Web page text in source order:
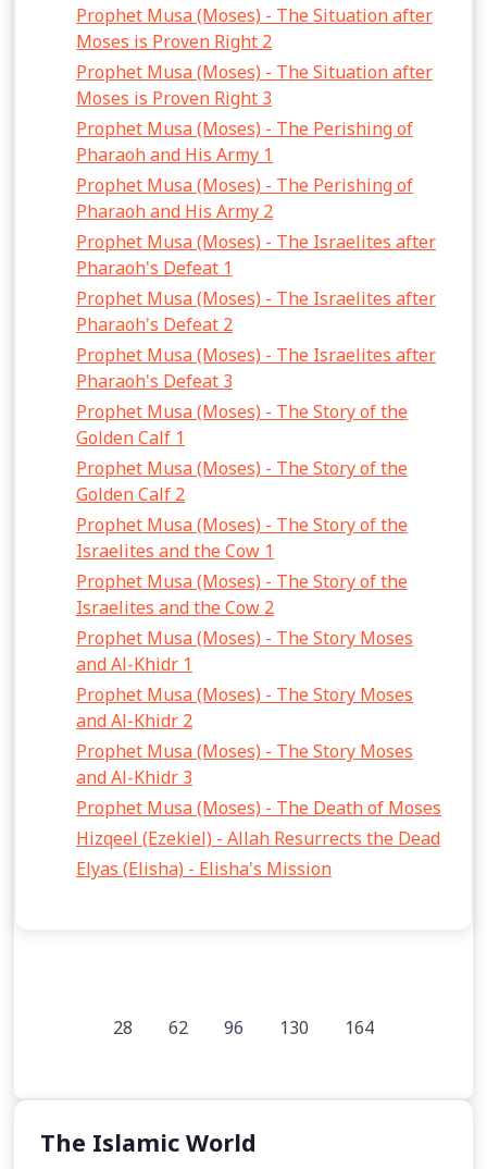
Prophet Musa (Moses) - The Situation after
Moses is Proven Right 2
Prophet Musa (Moses) - The Situation after
Moses is Proven Right 3
Prophet Musa (Moses) - The Perishing of
Pharaoh and His Army 1
Prophet Musa (Moses) - The Perishing of
Pharaoh and His Army 2
Prophet Musa (Moses) - The Israelites after
Pharaoh's Defeat 1
Prophet Musa (Moses) - The Israelites after
Pharaoh's Defeat 2
Prophet Musa (Moses) - The Israelites after
Pharaoh's Defeat 3
Prophet Musa (Moses) - The Story of the
Golden Calf 1
Prophet Musa (Moses) - The Story of the
Golden Calf 2
Prophet Musa (Moses) - The Story of the
Israelites and the Cow 1
Prophet Musa (Moses) - The Story of the
Israelites and the Cow 2
Prophet Musa (Moses) - The Story Moses
and Al-Khidr 1
Prophet Musa (Moses) - The Story Moses
and Al-Khidr 2
Prophet Musa (Moses) - The Story Moses
and Al-Khidr 3
Prophet Musa (Moses) - The Death of Moses
Hizqeel (Ezekiel) - Allah Resurrects the Dead
Elyas (Elisha) - Elisha's Mission
28 62 96 130 164
The Islamic World